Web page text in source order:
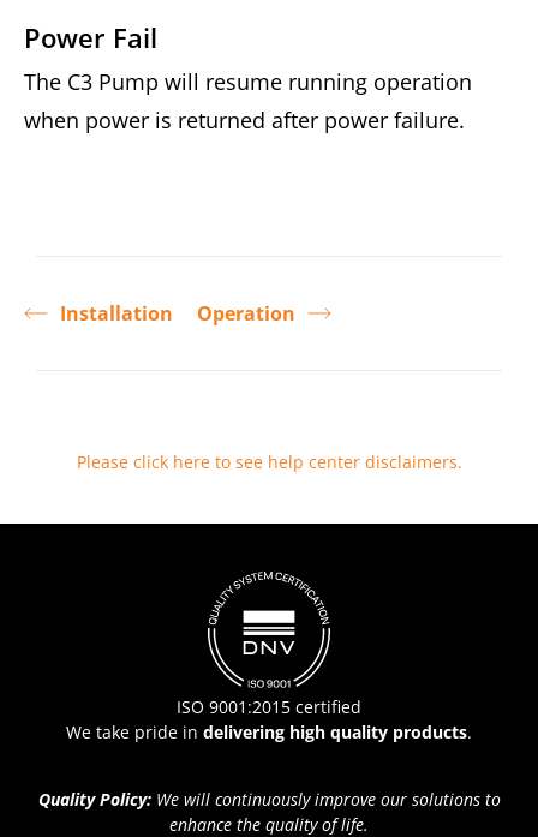
Power Fail
The C3 Pump will resume running operation
when power is returned after power failure.
Installation Operation
Please click here to see help center disclaimers.
ISO 9001:2015 certified
We take pride in delivering high quality products.
Quality Policy: We will continuously improve our solutions to
enhance the quality of life.